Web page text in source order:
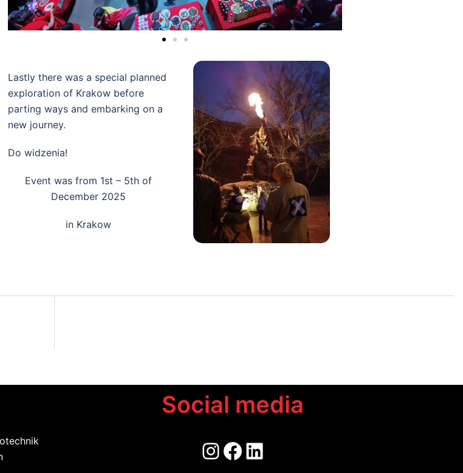
Lastly there was a special planned
exploration of Krakow before
parting ways and embarking on a
new journey.
Do widzenia!
Event was from 1st – 5th of
December 2025
in Krakow
Social media